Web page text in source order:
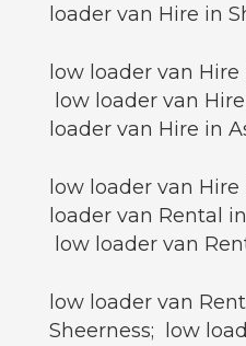
loader van Hire in
low loader van
low loader van
loader van Hire in
low loader van
loader van Rental
low loader van
low loader van
Sheerness; low